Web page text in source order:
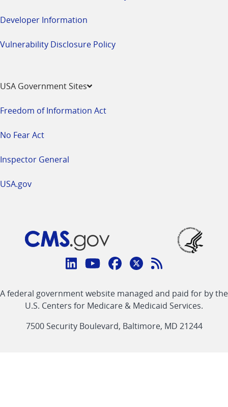
Developer Information
Vulnerability Disclosure Policy
USA Government Sites
Freedom of Information Act
No Fear Act
Inspector General
USA.gov
Connect
CMS
linklinklinklinkFeed
link
A federal government website managed and paid for by the
U.S. Centers for Medicare & Medicaid Services.
7500 Security Boulevard, Baltimore, MD 21244